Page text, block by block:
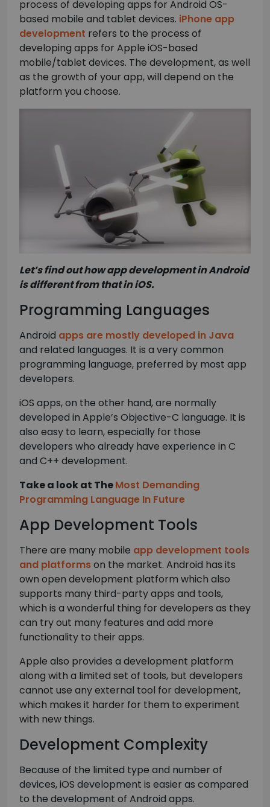
process of developing apps for Android OS-
based mobile and tablet devices. iPhone app
development refers to the process of
developing apps for Apple iOS-based
mobile/tablet devices. The development, as well
as the growth of your app, will depend on the
platform you choose.
Let’s find out how app development in Android
is different from that in iOS.
Programming Languages
Android apps are mostly developed in Java
and related languages. It is a very common
programming language, preferred by most app
developers.
iOS apps, on the other hand, are normally
developed in Apple’s Objective-C language. It is
also easy to learn, especially for those
developers who already have experience in C
and C++ development.
Take a look at TheMost Demanding
Programming Language In Future
App Development Tools
There are many mobile app development tools
and platformson the market. Android has its
own open development platform which also
supports many third-party apps and tools,
which is a wonderful thing for developers as they
can try out many features and add more
functionality to their apps.
Apple also provides a development platform
along with a limited set of tools, but developers
cannot use any external tool for development,
which makes it harder for them to experiment
with new things.
Development Complexity
Because of the limited type and number of
devices, iOS development is easier as compared
to the development of Android apps.